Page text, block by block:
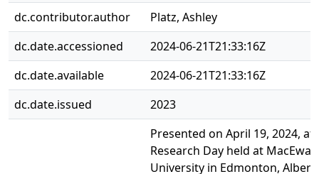
dc.contributor.author
Platz, Ashley
dc.date.accessioned
2024-06-21T21:33:16Z
dc.date.available
2024-06-21T21:33:16Z
dc.date.issued
2023
Presented on April 19, 2024, at
Research Day held at MacEwan
University in Edmonton,